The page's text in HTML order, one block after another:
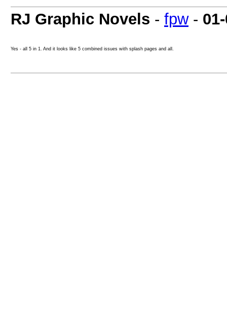
RJ Graphic Novels - fpw-
Yes - all 5 in 1. And it looks like 5 combined issues with splash pages and all.